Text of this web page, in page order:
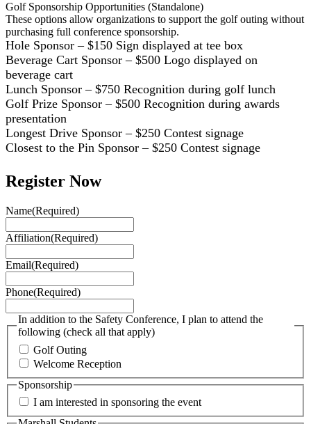
Golf Sponsorship Opportunities (Standalone)
These options allow organizations to support the golf outing without
purchasing full conference sponsorship.
Hole Sponsor – $150 Sign displayed at tee box
Beverage Cart Sponsor – $500 Logo displayed on
beverage cart
Lunch Sponsor – $750 Recognition during golf lunch
Golf Prize Sponsor – $500 Recognition during awards
presentation
Longest Drive Sponsor – $250 Contest signage
Closest to the Pin Sponsor – $250 Contest signage
Register Now
Name(Required)
Affiliation(Required)
Email(Required)
Phone(Required)
In addition to the Safety Conference, I plan to attend the
following (check all that apply)
Golf Outing
Welcome Reception
Sponsorship
I am interested in sponsoring the event